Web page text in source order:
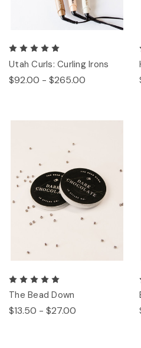
Utah Curls: Curling Irons
$92.00 - $265.00
The Bead Down
$13.50 - $27.00